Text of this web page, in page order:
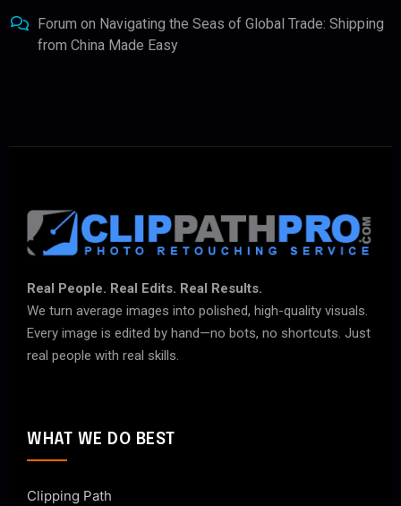
Forum on Navigating the Seas of Global Trade: Shipping
from China Made Easy
Real People. Real Edits. Real Results.
We turn average images into polished, high-quality visuals.
Every image is edited by hand—no bots, no shortcuts. Just
real people with real skills.
WHAT WE DO BEST
Clipping Path